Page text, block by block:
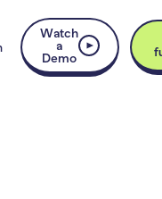
Watch
a
Demo